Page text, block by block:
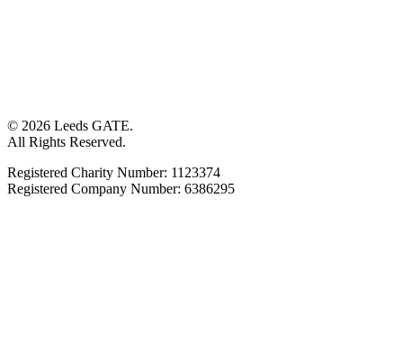
© 2026 Leeds GATE.
All Rights Reserved.
Registered Charity Number: 1123374
Registered Company Number: 6386295